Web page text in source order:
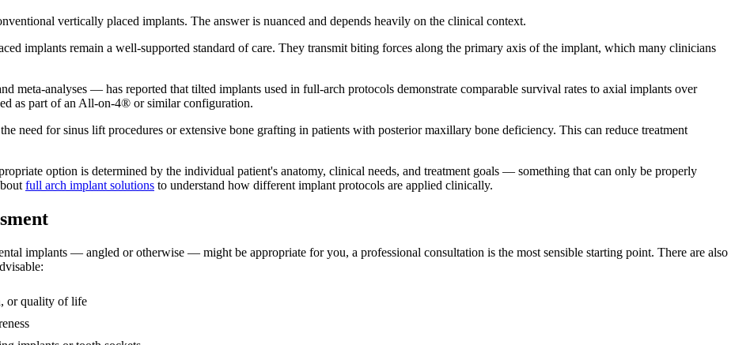
vertically placed implants. The answer is nuanced and depends heavily on the clinical context.
implants remain a well-supported standard of care. They transmit biting forces along the primary axis of the implant, which many clinicians
meta-analyses — has reported that tilted implants used in full-arch protocols demonstrate comparable survival rates to axial implants over
as part of an All-on-4® or similar configuration.
need for sinus lift procedures or extensive bone grafting in patients with posterior maxillary bone deficiency. This can reduce treatment
option is determined by the individual patient's anatomy, clinical needs, and treatment goals — something that can only be properly
full arch implant solutions to understand how different implant protocols are applied clinically.
implants — angled or otherwise — might be appropriate for you, a professional consultation is the most sensible starting point. There are also
or quality of life